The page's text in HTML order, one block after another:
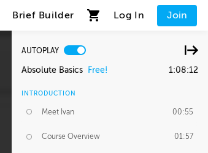
Brief Builder Log In Join
AUTOPLAY
Absolute Basics Free! 1:08:12
INTRODUCTION
Meet Ivan 00:55
Course Overview 01:57